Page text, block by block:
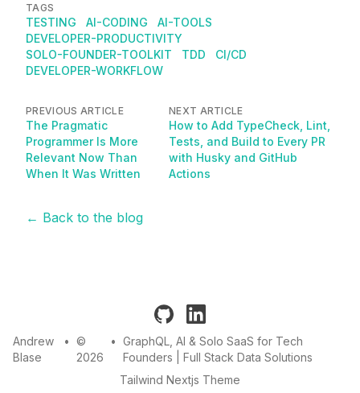
TAGS
TESTING AI-CODING
AI-TOOLS
DEVELOPER-PRODUCTIVITY
SOLO-FOUNDER-TOOLKIT
TDD
CI/CD
DEVELOPER-WORKFLOW
PREVIOUS ARTICLE
The Pragmatic
Programmer Is More
Relevant Now Than
When It Was Written
NEXT ARTICLE
How to Add TypeCheck, Lint,
Tests, and Build to Every PR
with Husky and GitHub
Actions
← Back to the blog
github linkedin
Andrew
Blase
• ©
2026
• GraphQL, AI & Solo SaaS for Tech
Founders | Full Stack Data Solutions
Tailwind Nextjs Theme